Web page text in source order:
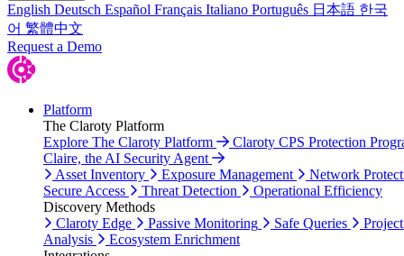
English Deutsch Español Français Italiano Português 日本語 한국
어 繁體中文
Request a Demo
Platform
The Claroty Platform
Explore The Claroty Platform
Claroty CPS Protection
Claire, the AI Security Agent
Asset Inventory
Exposure Management
Network
Secure Access
Threat Detection
Operational Efficiency
Discovery Methods
Claroty Edge
Passive Monitoring Safe Queries
Analysis
Ecosystem Enrichment